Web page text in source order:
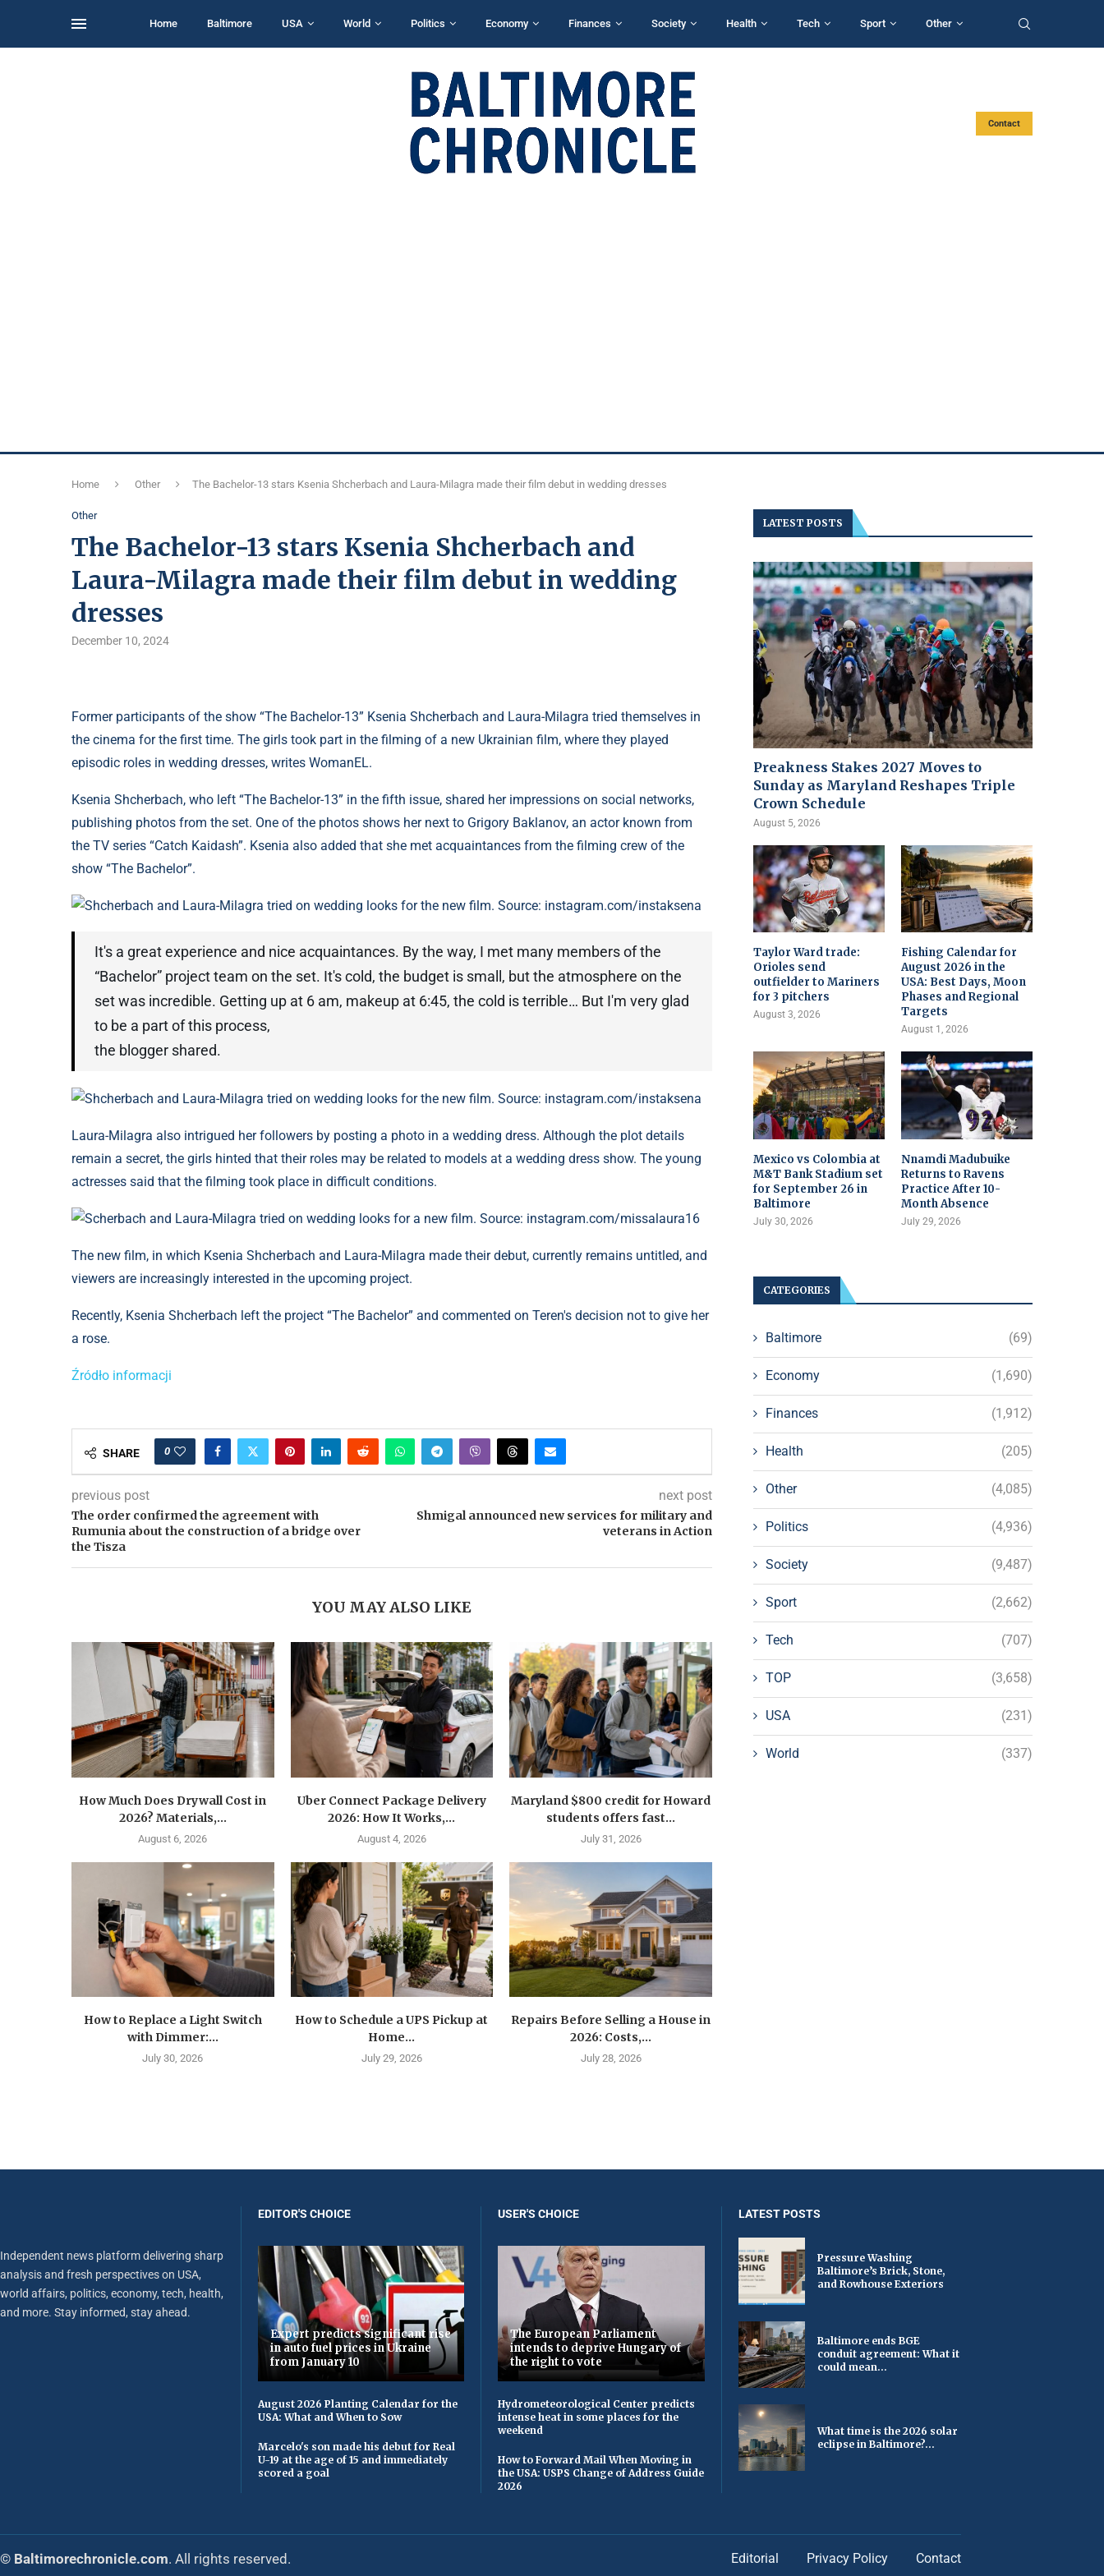
Home Baltimore USA World Politics Economy Finances Society Health Tech Sport Other
Contact
Home Other The Bachelor-13 stars Ksenia Shcherbach and Laura-Milagra made their film debut in wedding dresses
Other
The Bachelor-13 stars Ksenia Shcherbach and
Laura-Milagra made their film debut in wedding
dresses
December 10, 2024
Former participants of the show “The Bachelor-13” Ksenia Shcherbach and Laura-Milagra tried themselves in
the cinema for the first time. The girls took part in the filming of a new Ukrainian film, where they played
episodic roles in wedding dresses, writes WomanEL.
Ksenia Shcherbach, who left “The Bachelor-13” in the fifth issue, shared her impressions on social networks,
publishing photos from the set. One of the photos shows her next to Grigory Baklanov, an actor known from
the TV series “Catch Kaidash”. Ksenia also added that she met acquaintances from the filming crew of the
show “The Bachelor”.
Shcherbach and Laura-Milagra tried on wedding looks for the new film. Source: instagram.com/instaksena
It's a great experience and nice acquaintances. By the way, I met many members of the
“Bachelor” project team on the set. It's cold, the budget is small, but the atmosphere on the
set was incredible. Getting up at 6 am, makeup at 6:45, the cold is terrible… But I'm very glad
to be a part of this process,
the blogger shared.
Shcherbach and Laura-Milagra tried on wedding looks for the new film. Source: instagram.com/instaksena
Laura-Milagra also intrigued her followers by posting a photo in a wedding dress. Although the plot details
remain a secret, the girls hinted that their roles may be related to models at a wedding dress show. The young
actresses said that the filming took place in difficult conditions.
Scherbach and Laura-Milagra tried on wedding looks for a new film. Source: instagram.com/missalaura16
The new film, in which Ksenia Shcherbach and Laura-Milagra made their debut, currently remains untitled, and
viewers are increasingly interested in the upcoming project.
Recently, Ksenia Shcherbach left the project “The Bachelor” and commented on Teren's decision not to give her
a rose.
Źródło informacji
SHARE 0
previous post
The order confirmed the agreement with
Rumunia about the construction of a bridge over
the Tisza
next post
Shmigal announced new services for military and
veterans in Action
YOU MAY ALSO LIKE
How Much Does Drywall Cost in
2026? Materials,...
August 6, 2026
Uber Connect Package Delivery
2026: How It Works,...
August 4, 2026
Maryland $800 credit for Howard
students offers fast...
July 31, 2026
How to Replace a Light Switch
with Dimmer:...
July 30, 2026
How to Schedule a UPS Pickup at
Home...
July 29, 2026
Repairs Before Selling a House in
2026: Costs,...
July 28, 2026
LATEST POSTS
Preakness Stakes 2027 Moves to
Sunday as Maryland Reshapes Triple
Crown Schedule
August 5, 2026
Taylor Ward trade:
Orioles send
outfielder to Mariners
for 3 pitchers
August 3, 2026
Fishing Calendar for
August 2026 in the
USA: Best Days, Moon
Phases and Regional
Targets
August 1, 2026
Mexico vs Colombia at
M&T Bank Stadium set
for September 26 in
Baltimore
July 30, 2026
Nnamdi Madubuike
Returns to Ravens
Practice After 10-
Month Absence
July 29, 2026
CATEGORIES
Baltimore (69)
Economy (1,690)
Finances (1,912)
Health (205)
Other (4,085)
Politics (4,936)
Society (9,487)
Sport (2,662)
Tech (707)
TOP (3,658)
USA (231)
World (337)
Independent news platform delivering sharp
analysis and fresh perspectives on USA,
world affairs, politics, economy, tech, health,
and more. Stay informed, stay ahead.
EDITOR'S CHOICE
Expert predicts significant rise
in auto fuel prices in Ukraine
from January 10
August 2026 Planting Calendar for the
USA: What and When to Sow
Marcelo's son made his debut for Real
U-19 at the age of 15 and immediately
scored a goal
USER'S CHOICE
The European Parliament
intends to deprive Hungary of
the right to vote
Hydrometeorological Center predicts
intense heat in some places for the
weekend
How to Forward Mail When Moving in
the USA: USPS Change of Address Guide
2026
LATEST POSTS
Pressure Washing
Baltimore’s Brick, Stone,
and Rowhouse Exteriors
Baltimore ends BGE
conduit agreement: What it
could mean...
What time is the 2026 solar
eclipse in Baltimore?...
© Baltimorechronicle.com. All rights reserved. Editorial Privacy Policy Contact